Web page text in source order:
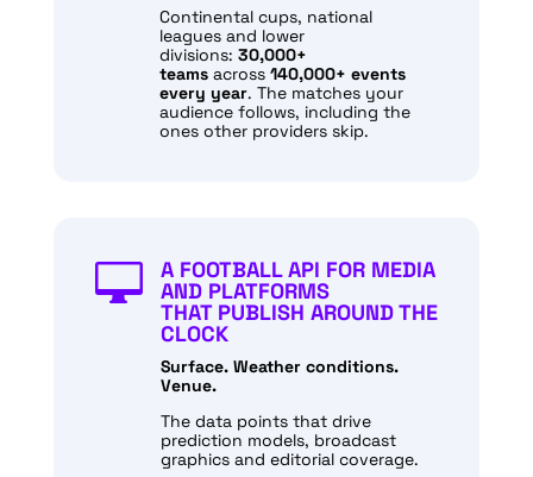
Continental cups, national
leagues and lower
divisions: 30,000+
teamsacross 140,000+ events
every year. The matches your
audience follows, including the
ones other providers skip.
 A FOOTBALL API FOR MEDIA
AND PLATFORMS
THAT PUBLISH AROUND THE
CLOCK
Surface. Weather conditions.
Venue.
The data points that drive
prediction models, broadcast
graphics and editorial coverage.